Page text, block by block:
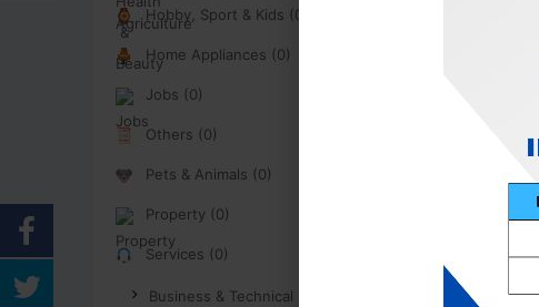
Hobby, Sport & Kids (0)
Home Appliances (0)
Jobs (0)
Others (0)
Pets & Animals (0)
Property (0)
Services (0)
Business & Technical Services